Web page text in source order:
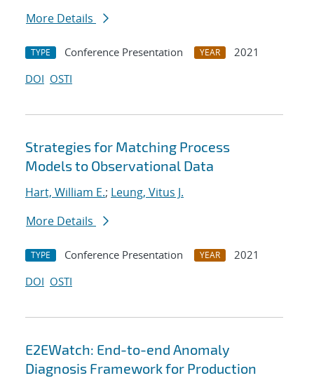
More Details
TYPE Conference Presentation YEAR
2021
DOI OSTI
Strategies for Matching Process
Models to Observational Data
Hart, William E.; Leung, Vitus J.
More Details
TYPE Conference Presentation YEAR
2021
DOI OSTI
E2EWatch: End-to-end Anomaly
Diagnosis Framework for Production